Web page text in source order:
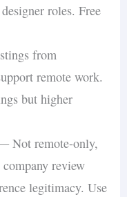
roles. Free
from
remote work.
but higher
Not remote-only,
review
legitimacy. Use